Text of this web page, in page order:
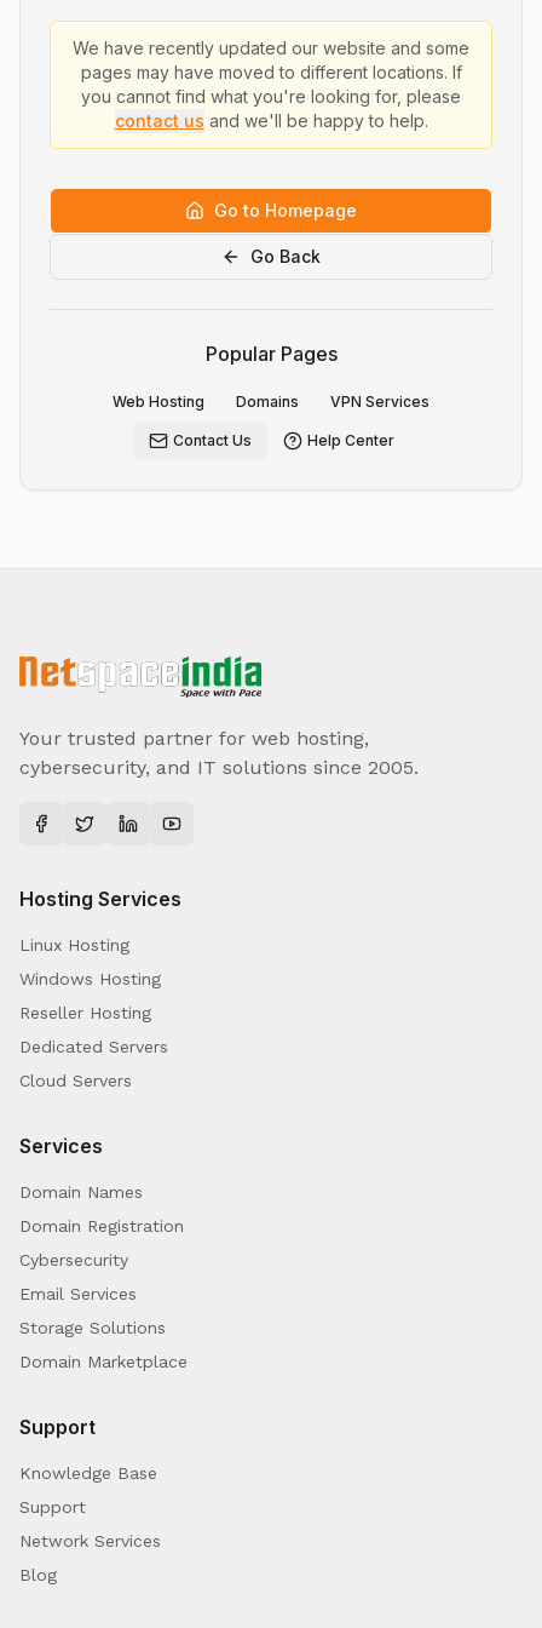
We have recently updated our website and some
pages may have moved to different locations. If
you cannot find what you're looking for, please
contact us and we'll be happy to help.
Go to Homepage
Go Back
Popular Pages
Web Hosting Domains VPN Services
Contact Us Help Center
Your trusted partner for web hosting,
cybersecurity, and IT solutions since 2005.
Hosting Services
Linux Hosting
Windows Hosting
Reseller Hosting
Dedicated Servers
Cloud Servers
Services
Domain Names
Domain Registration
Cybersecurity
Email Services
Storage Solutions
Domain Marketplace
Support
Knowledge Base
Support
Network Services
Blog